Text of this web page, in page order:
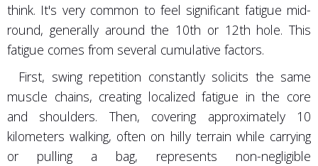
think. It's very common to feel significant fatigue mid-
round, generally around the 10th or 12th hole. This
fatigue comes from several cumulative factors.
First, swing repetition constantly solicits the same
muscle chains, creating localized fatigue in the core
and shoulders. Then, covering approximately 10
kilometers walking, often on hilly terrain while carrying
or pulling a bag, represents non-negligible